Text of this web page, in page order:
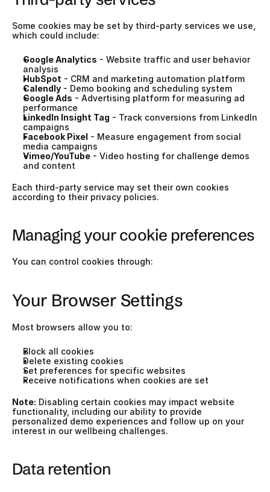
Some cookies may be set by third-party services we use,
which could include:
Google Analytics - Website traffic and user behavior
analysis
HubSpot - CRM and marketing automation platform
Calendly - Demo booking and scheduling system
Google Ads - Advertising platform for measuring ad
performance
LinkedIn Insight Tag - Track conversions from LinkedIn
campaigns
Facebook Pixel - Measure engagement from social
media campaigns
Vimeo/YouTube - Video hosting for challenge demos
and content
Each third-party service may set their own cookies
according to their privacy policies.
Managing your cookie preferences
You can control cookies through:
Your Browser Settings
Most browsers allow you to:
Block all cookies
Delete existing cookies
Set preferences for specific websites
Receive notifications when cookies are set
Note: Disabling certain cookies may impact website
functionality, including our ability to provide
personalized demo experiences and follow up on your
interest in our wellbeing challenges.
Data retention